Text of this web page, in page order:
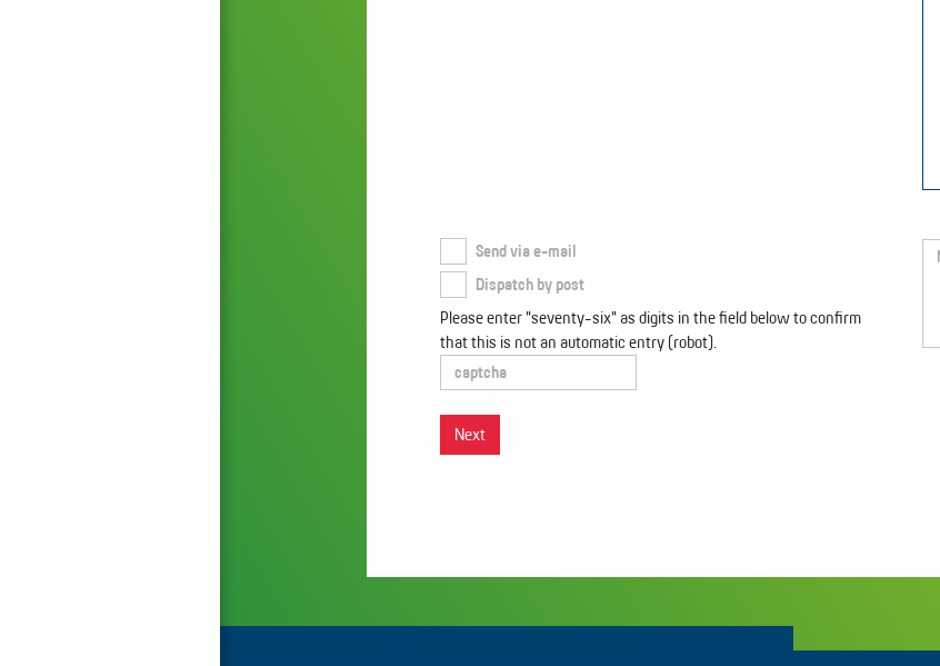
Send via e-mail
Dispatch by post
Please enter "seventy-six" as digits in the field below to confirm
that this is not an automatic entry (robot).
Next